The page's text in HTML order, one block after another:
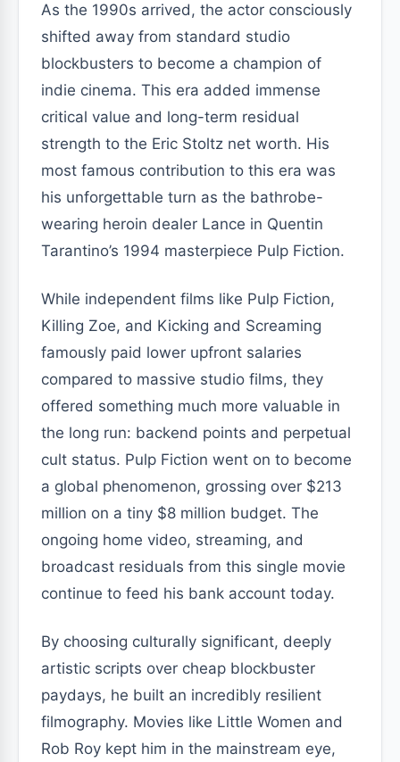
As the 1990s arrived, the actor consciously
shifted away from standard studio
blockbusters to become a champion of
indie cinema. This era added immense
critical value and long-term residual
strength to the Eric Stoltz net worth. His
most famous contribution to this era was
his unforgettable turn as the bathrobe-
wearing heroin dealer Lance in Quentin
Tarantino’s 1994 masterpiece Pulp Fiction.
While independent films like Pulp Fiction,
Killing Zoe, and Kicking and Screaming
famously paid lower upfront salaries
compared to massive studio films, they
offered something much more valuable in
the long run: backend points and perpetual
cult status. Pulp Fiction went on to become
a global phenomenon, grossing over $213
million on a tiny $8 million budget. The
ongoing home video, streaming, and
broadcast residuals from this single movie
continue to feed his bank account today.
By choosing culturally significant, deeply
artistic scripts over cheap blockbuster
paydays, he built an incredibly resilient
filmography. Movies like Little Women and
Rob Roy kept him in the mainstream eye,